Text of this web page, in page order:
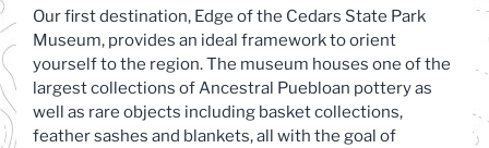
Our first destination, Edge of the Cedars State Park
Museum, provides an ideal framework to orient
yourself to the region. The museum houses one of the
largest collections of Ancestral Puebloan pottery as
well as rare objects including basket collections,
feather sashes and blankets, all with the goal of